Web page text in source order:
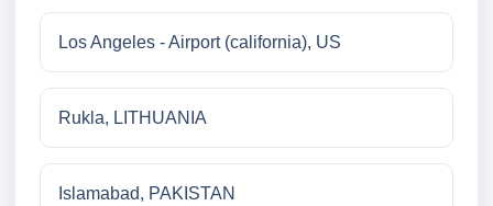
Los Angeles - Airport (california), US
Rukla, LITHUANIA
Islamabad, PAKISTAN